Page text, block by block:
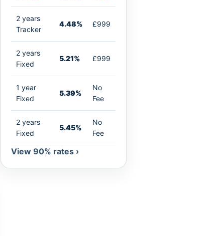
2 years
Tracker
4.48% £999
2 years
Fixed
5.21% £999
1 year
Fixed
5.39%
No
Fee
2 years
Fixed
5.45%
No
Fee
View 90% rates ›